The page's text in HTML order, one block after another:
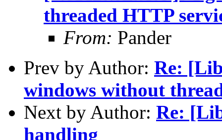
threaded HTTP
From: Pander
Prev by Author: Re:
windows without
Next by Author: Re:
handling